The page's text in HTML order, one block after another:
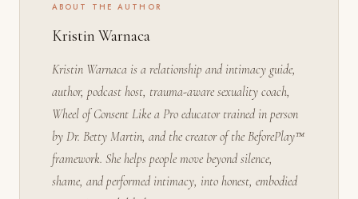
ABOUT THE AUTHOR
Kristin Warnaca
Kristin Warnaca is a relationship and intimacy guide,
author, podcast host, trauma-aware sexuality coach,
Wheel of Consent Like a Pro educator trained in person
by Dr. Betty Martin, and the creator of the BeforePlay™
framework. She helps people move beyond silence,
shame, and performed intimacy, into honest, embodied